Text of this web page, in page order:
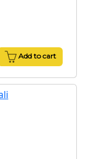
Add to cart